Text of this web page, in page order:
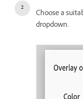
Choose a
dropdown.